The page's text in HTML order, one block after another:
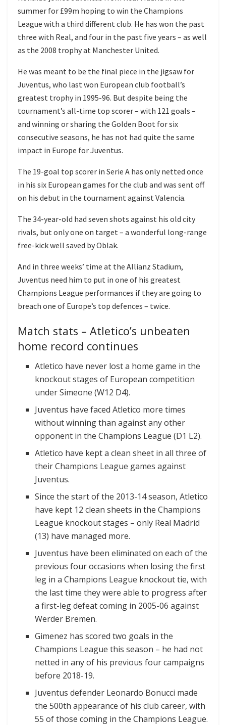
summer for £99m hoping to win the Champions
League with a third different club. He has won the past
three with Real, and four in the past five years – as well
as the 2008 trophy at Manchester United.
He was meant to be the final piece in the jigsaw for
Juventus, who last won European club football’s
greatest trophy in 1995-96. But despite being the
tournament’s all-time top scorer – with 121 goals –
and winning or sharing the Golden Boot for six
consecutive seasons, he has not had quite the same
impact in Europe for Juventus.
The 19-goal top scorer in Serie A has only netted once
in his six European games for the club and was sent off
on his debut in the tournament against Valencia.
The 34-year-old had seven shots against his old city
rivals, but only one on target – a wonderful long-range
free-kick well saved by Oblak.
And in three weeks’ time at the Allianz Stadium,
Juventus need him to put in one of his greatest
Champions League performances if they are going to
breach one of Europe’s top defences – twice.
Match stats – Atletico’s unbeaten
home record continues
Atletico have never lost a home game in the
knockout stages of European competition
under Simeone (W12 D4).
Juventus have faced Atletico more times
without winning than against any other
opponent in the Champions League (D1 L2).
Atletico have kept a clean sheet in all three of
their Champions League games against
Juventus.
Since the start of the 2013-14 season, Atletico
have kept 12 clean sheets in the Champions
League knockout stages – only Real Madrid
(13) have managed more.
Juventus have been eliminated on each of the
previous four occasions when losing the first
leg in a Champions League knockout tie, with
the last time they were able to progress after
a first-leg defeat coming in 2005-06 against
Werder Bremen.
Gimenez has scored two goals in the
Champions League this season – he had not
netted in any of his previous four campaigns
before 2018-19.
Juventus defender Leonardo Bonucci made
the 500th appearance of his club career, with
55 of those coming in the Champions League.